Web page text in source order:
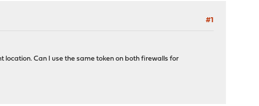
#1
Can I use the same token on both firewalls for